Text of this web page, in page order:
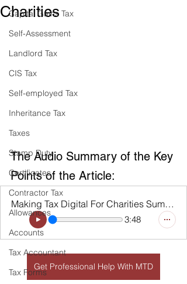
Capital Gains Tax
Self-Assessment
Landlord Tax
CIS Tax
Self-employed Tax
Inheritance Tax
Taxes
Stamp Duty
Certificates
Contractor Tax
Allowances
Accounts
Tax Accountant
Tax Forms
Charities
The Audio Summary of the Key
Points of the Article:
Making Tax Digital For Charities Summary
3:48
Get Professional Help With MTD